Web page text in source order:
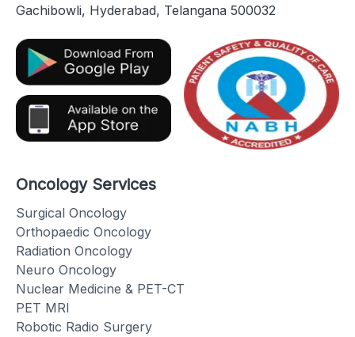
Gachibowli, Hyderabad, Telangana 500032
Oncology Services
Surgical Oncology
Orthopaedic Oncology
Radiation Oncology
Neuro Oncology
Nuclear Medicine & PET-CT
PET MRI
Robotic Radio Surgery